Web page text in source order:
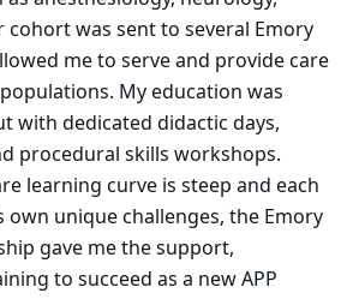
cohort was sent to several Emory
me to serve and provide care
My education was
with dedicated didactic days,
procedural skills workshops.
learning curve is steep and each
own unique challenges, the Emory
gave me the support,
to succeed as a new APP